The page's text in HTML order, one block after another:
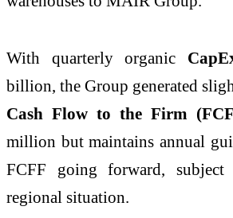
With quarterly organic
billion, the Group generated
Cash Flow to the Firm
million but maintains annual
FCFF going forward,
regional situation.